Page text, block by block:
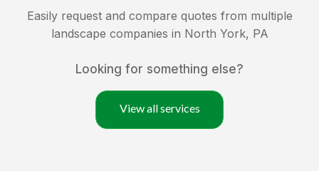
Easily request and compare quotes from multiple
landscape companies in North York, PA
Looking for something else?
View all services